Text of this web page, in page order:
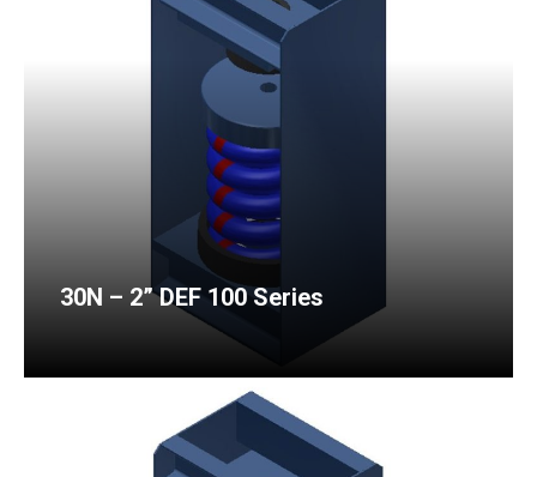
30N – 2” DEF 100 Series